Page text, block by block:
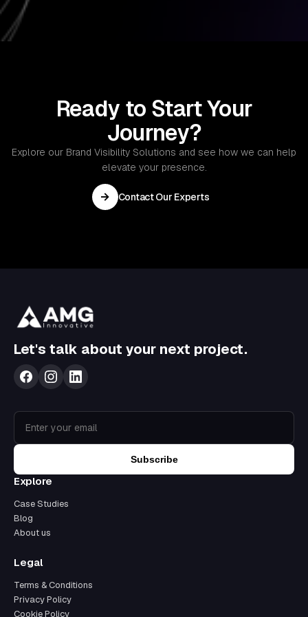
Ready to Start Your
Journey?
Explore our Brand Visibility Solutions and see how we can help
elevate your presence.
→ Contact Our Experts
Let's talk about your next project.
Subscribe
Explore
Case Studies
Blog
About us
Legal
Terms & Conditions
Privacy Policy
Cookie Policy